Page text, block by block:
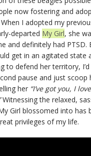
now fostering and
I adopted my
departed My Girl, she
and definitely had PTSD.
get in an agitated state
to defend her territory,
pause and just scoop
her “I’ve got you, I
Witnessing the relaxed,
Girl blossomed into has
privileges of my life.